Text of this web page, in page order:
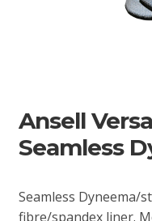
Ansell
Seamless
Seamless Dyneema/
fibre/spandex liner.